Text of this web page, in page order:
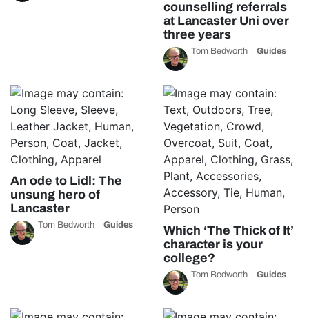
counselling referrals
at Lancaster Uni over
three years
Tom Bedworth Guides
An ode to Lidl: The
unsung hero of
Lancaster
Tom Bedworth Guides
Which ‘The Thick of It’
character is your
college?
Tom Bedworth Guides